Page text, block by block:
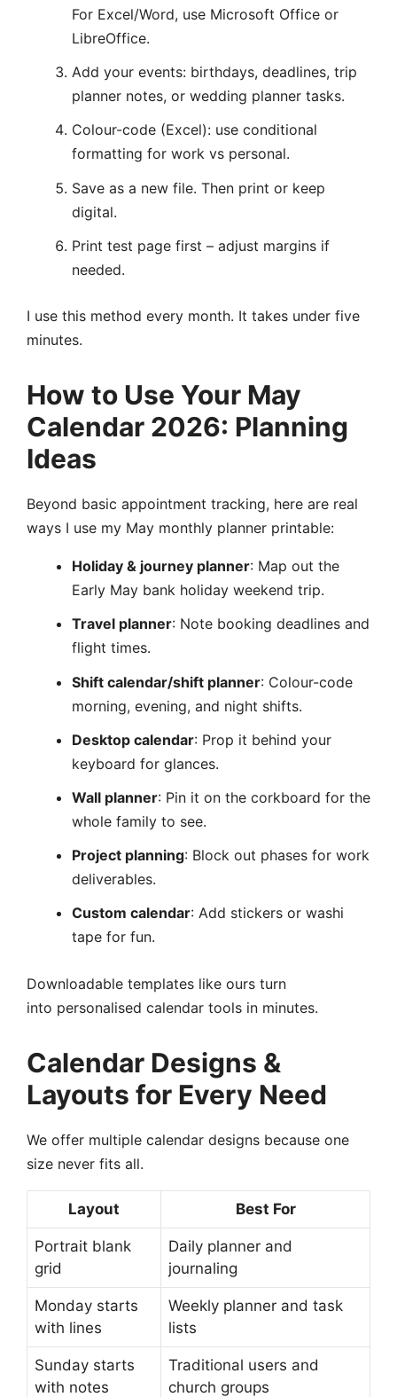
For Excel/Word, use Microsoft Office or
LibreOffice.
Add your events: birthdays, deadlines, trip
planner notes, or wedding planner tasks.
Colour-code (Excel): use conditional
formatting for work vs personal.
Save as a new file. Then print or keep
digital.
Print test page first – adjust margins if
needed.
I use this method every month. It takes under five
minutes.
How to Use Your May
Calendar 2026: Planning
Ideas
Beyond basic appointment tracking, here are real
ways I use my May monthly planner printable:
Holiday & journey planner: Map out the
Early May bank holiday weekend trip.
Travel planner: Note booking deadlines and
flight times.
Shift calendar/shift planner: Colour-code
morning, evening, and night shifts.
Desktop calendar: Prop it behind your
keyboard for glances.
Wall planner: Pin it on the corkboard for the
whole family to see.
Project planning: Block out phases for work
deliverables.
Custom calendar: Add stickers or washi
tape for fun.
Downloadable templates like ours turn
into personalised calendar tools in minutes.
Calendar Designs &
Layouts for Every Need
We offer multiple calendar designs because one
size never fits all.
Layout Best For
Portrait blank
grid
Daily planner and
journaling
Monday starts
with lines
Weekly planner and task
lists
Sunday starts
with notes
Traditional users and
church groups